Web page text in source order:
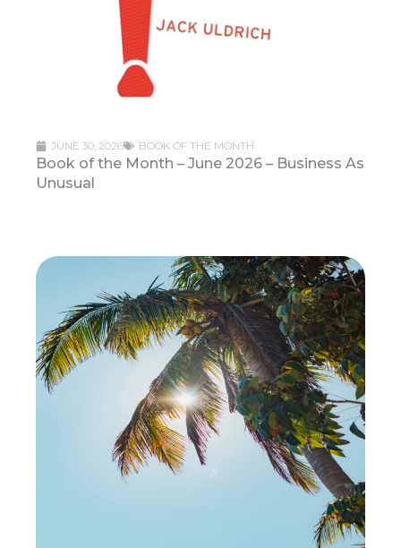
JUNE 30, 2026 BOOK OF THE MONTH
Book of the Month – June 2026 – Business As
Unusual